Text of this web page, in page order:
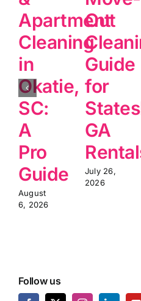
Apartment
Cleaning
in
Okatie,
SC:
A
Pro
Guide
August
6, 2026
Out
Guide
for
GA
July 26,
2026
Follow us